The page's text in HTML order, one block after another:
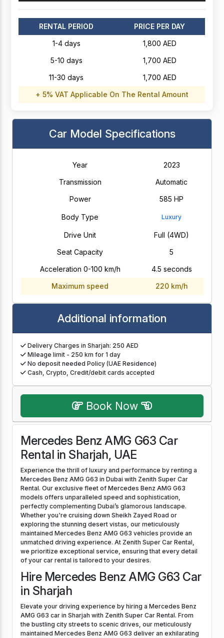
RENTAL PERIOD
PRICE PER DAY
1-4 days
1,800 AED
5-10 days
1,700 AED
11-30 days
1,700 AED
+ 5% VAT Applicable On The Rental Amount
Car Model Specifications
Year
2023
Transmission
Automatic
Power
585 HP
Body Type Luxury
Drive Unit
Full (4WD)
Seat Capacity
5
Acceleration 0-100 km/h
4.5 seconds
Maximum speed
220 km/h
Additional information
Delivery Charges in Sharjah: 250 AED
Mileage limit - 250 km for 1 day
No deposit needed Policy (UAE Residence)
Cash, Crypto, Credit/debit cards accepted
Book Now
Mercedes Benz AMG G63 Car
Rental in Sharjah, UAE
Experience the thrill of luxury and performance by renting a
Mercedes Benz AMG G63 in Dubai with Zenith Super Car
Rental. Our exclusive fleet of Mercedes Benz AMG G63
models offers unparalleled speed and sophistication,
perfectly complementing Dubai’s glamorous landscape.
Whether you're cruising down Sheikh Zayed Road or
exploring the stunning desert vistas, our meticulously
maintained Mercedes Benz AMG G63 vehicles provide an
unmatched driving experience. At Zenith Super Car Rental,
we prioritize exceptional service, ensuring that every detail
of your car rental is tailored to your desires.
Hire Mercedes Benz AMG G63 Car
in Sharjah
Elevate your driving experience by hiring a Mercedes Benz
AMG G63 car in Sharjah with Zenith Super Car Rental. From
the bustling city streets to scenic drives, our meticulously
maintained Mercedes Benz AMG G63 deliver an exhilarating